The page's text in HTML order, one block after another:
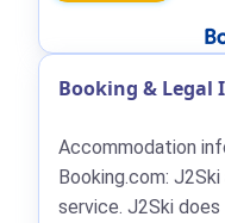
Booking &
Accommodation
Booking.com:
service. J2Ski does